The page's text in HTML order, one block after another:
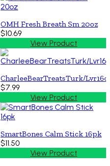
OMH Fresh Breath Sm 20oz
$10.69
View Product
CharleeBearTreatsTurk/
$7.99
View Product
SmartBones Calm Stick 16pk
$11.50
View Product